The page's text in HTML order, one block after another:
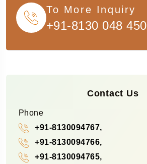
To More Inquiry
+91-8130 048 450
Contact Us
Phone
+91-8130094767,
+91-8130094766,
+91-8130094765,